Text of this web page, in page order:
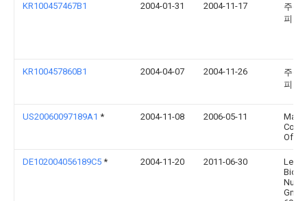
KR100457467B1 2004-01-31 2004-11-17
주식
피코
KR100457860B1 2004-04-07 2004-11-26
주식
피코
US20060097189A1 * 2004-11-08 2006-05-11
Of
DE102004056189C5 * 2004-11-20 2011-06-30
Leica